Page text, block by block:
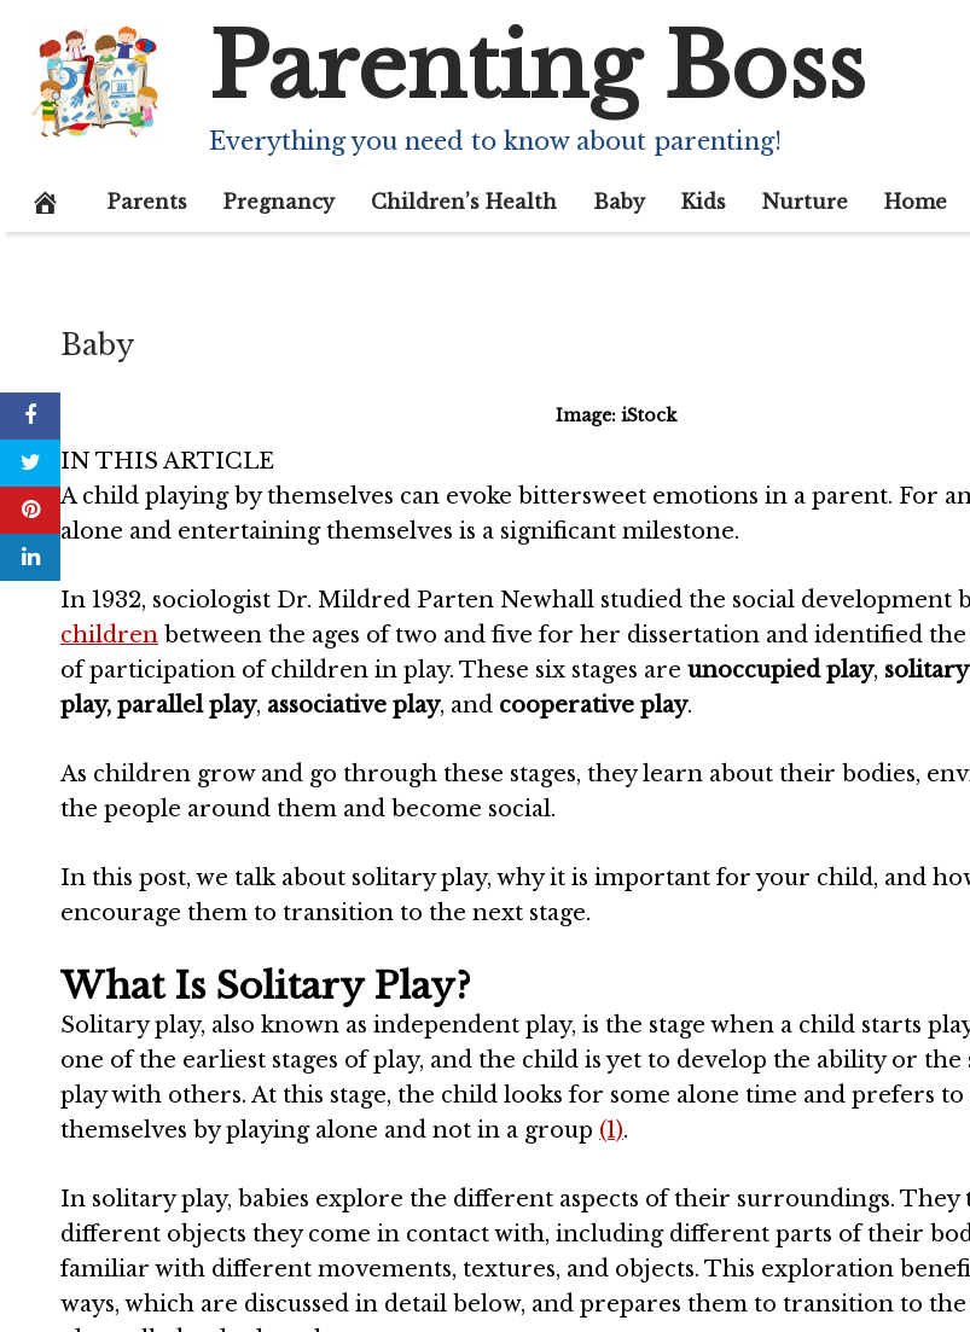
content
Parenting Boss
Everything you need to know about parenting!
Parents Pregnancy Children’s Health Baby Kids Nurture Home
Solitary Play (Independent
Benefits And Activities
Baby
Image: iStock
IN THIS ARTICLE
A child playing by themselves can evoke bittersweet emotions in a parent. For
alone and entertaining themselves is a significant milestone.
In 1932, sociologist Dr. Mildred Parten Newhall studied the social development
children between the ages of two and five for her dissertation and identified
of participation of children in play. These six stages are unoccupied play,
play, parallel play, associative play, and cooperative play.
As children grow and go through these stages, they learn about their bodies,
the people around them and become social.
In this post, we talk about solitary play, why it is important for your child, and
encourage them to transition to the next stage.
What Is Solitary Play?
Solitary play, also known as independent play, is the stage when a child starts
one of the earliest stages of play, and the child is yet to develop the ability or the
play with others. At this stage, the child looks for some alone time and prefers
themselves by playing alone and not in a group (1).
In solitary play, babies explore the different aspects of their surroundings.
different objects they come in contact with, including different parts of their
familiar with different movements, textures, and objects. This exploration
ways, which are discussed in detail below, and prepares them to transition to